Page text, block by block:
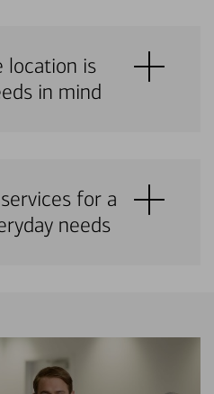
location is
in mind
for a
needs